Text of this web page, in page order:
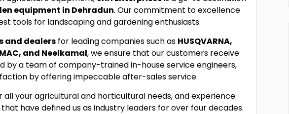
equipment in Dehradun. Our commitment to excellence
tools for landscaping and gardening enthusiasts.
and dealers for leading companies such as HUSQVARNA,
MAC, and Neelkamal, we ensure that our customers receive
by a team of company-trained in-house service engineers,
by offering impeccable after-sales service.
all your agricultural and horticultural needs, and experience
have defined us as industry leaders for over four decades.